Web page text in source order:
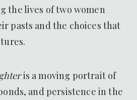
the lives of two women
pasts and the choices that
is a moving portrait of
and persistence in the